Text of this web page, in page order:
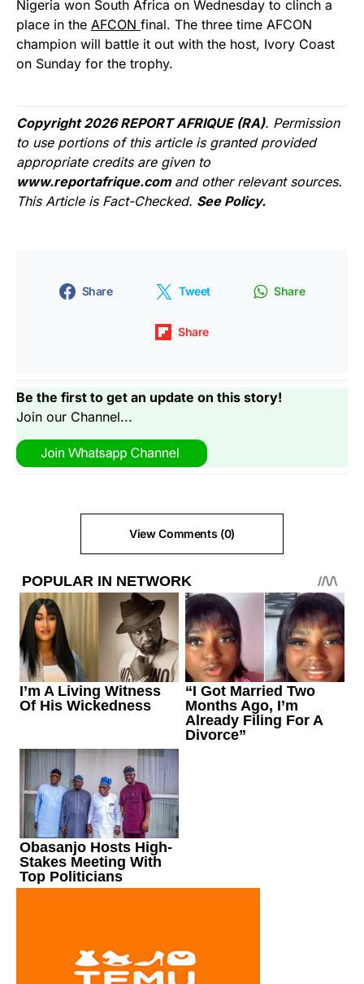
Nigeria won South Africa on Wednesday to clinch a
place in the AFCON final. The three time AFCON
champion will battle it out with the host, Ivory Coast
on Sunday for the trophy.
Copyright 2026 REPORT AFRIQUE (RA). Permission
to use portions of this article is granted provided
appropriate credits are given to
www.reportafrique.com and other relevant sources.
This Article is Fact-Checked. See Policy.
Share Tweet Share
Share
Be the first to get an update on this story!
Join our Channel...
View Comments (0)